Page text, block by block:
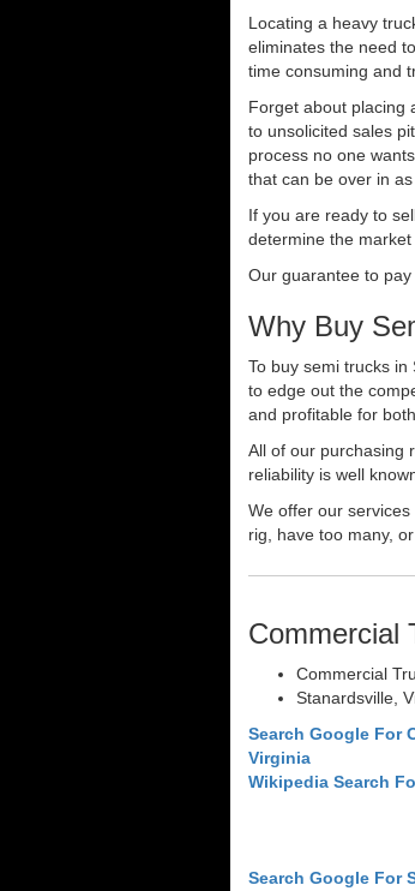
Locating a heavy
eliminates the need
time consuming and
Forget about placing
to unsolicited sales
process no one
that can be over in
If you are ready to
determine the
Our guarantee to
Why Buy
To buy semi trucks
to edge out the
and profitable for
All of our purchasing
reliability is well
We offer our
rig, have too many,
Commercial
Commercial
Stanardsville,
Search Google For
Virginia
Wikipedia Search
Search Google For